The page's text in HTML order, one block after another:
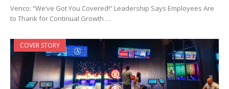
Venco: “We’ve Got You Covered!” Leadership Says Employees Are
to Thank for Continual Growth …
COVER STORY